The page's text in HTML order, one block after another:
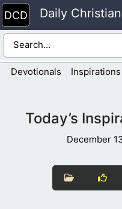
Skip
to
content
Daily
Devotionals Inspirations
Today’s
December